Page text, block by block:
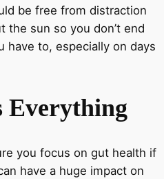
be free from distraction
the sun so you don’t end
have to, especially on days
Everything
you focus on gut health if
have a huge impact on